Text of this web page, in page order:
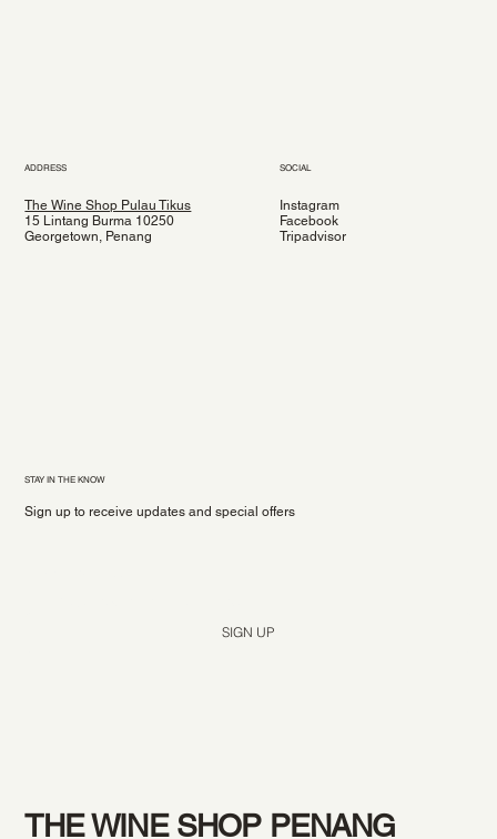
ADDRESS
The Wine Shop Pulau Tikus
15 Lintang Burma 10250
Georgetown, Penang
SOCIAL
Instagram
Facebook
Tripadvisor
STAY IN THE KNOW
Sign up to receive updates and special offers
SIGN UP
THE WINE SHOP PENANG